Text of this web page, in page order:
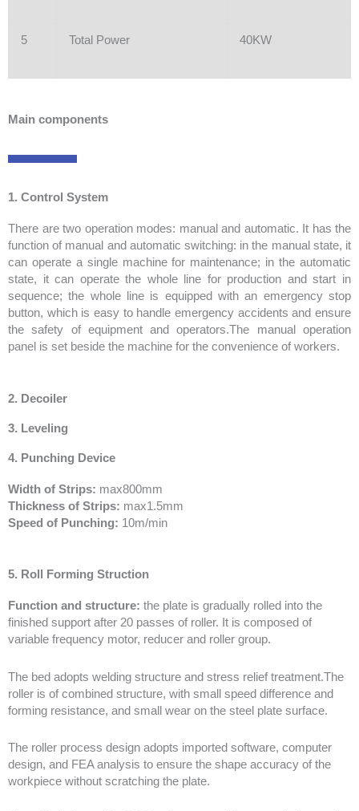
5 Total Power 40KW
Main components
1. Control System
There are two operation modes: manual and automatic. It has the
function of manual and automatic switching: in the manual state, it
can operate a single machine for maintenance; in the automatic
state, it can operate the whole line for production and start in
sequence; the whole line is equipped with an emergency stop
button, which is easy to handle emergency accidents and ensure
the safety of equipment and operators.The manual operation
panel is set beside the machine for the convenience of workers.
2. Decoiler
3. Leveling
4. Punching Device
Width of Strips: max800mm
Thickness of Strips: max1.5mm
Speed of Punching: 10m/min
5. Roll Forming Struction
Function and structure: the plate is gradually rolled into the
finished support after 20 passes of roller. It is composed of
variable frequency motor, reducer and roller group.
The bed adopts welding structure and stress relief treatment.The
roller is of combined structure, with small speed difference and
forming resistance, and small wear on the steel plate surface.
The roller process design adopts imported software, computer
design, and FEA analysis to ensure the shape accuracy of the
workpiece without scratching the plate.